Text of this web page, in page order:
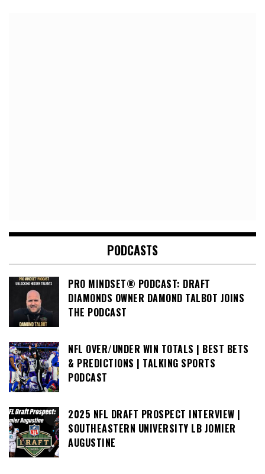
PODCASTS
PRO MINDSET® PODCAST: DRAFT
DIAMONDS OWNER DAMOND TALBOT JOINS
THE PODCAST
NFL OVER/UNDER WIN TOTALS | BEST BETS
& PREDICTIONS | TALKING SPORTS
PODCAST
2025 NFL DRAFT PROSPECT INTERVIEW |
SOUTHEASTERN UNIVERSITY LB JOMIER
AUGUSTINE